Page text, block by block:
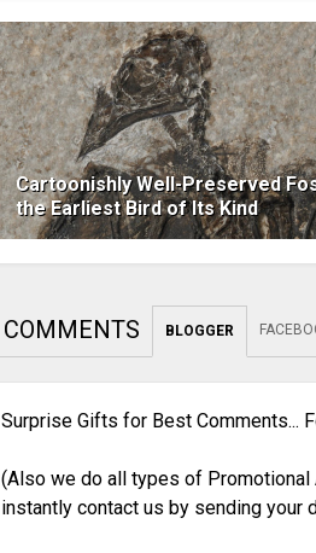
Cartoonishly Well-Preserved
the Earliest Bird of Its Kind
COMMENTS BLOGGER
Surprise Gifts for Best Comments...
(Also we do all types of Promotional
instantly contact us by sending your